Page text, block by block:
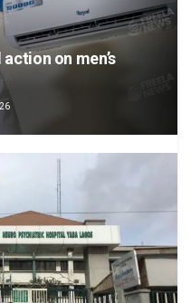
on men’s